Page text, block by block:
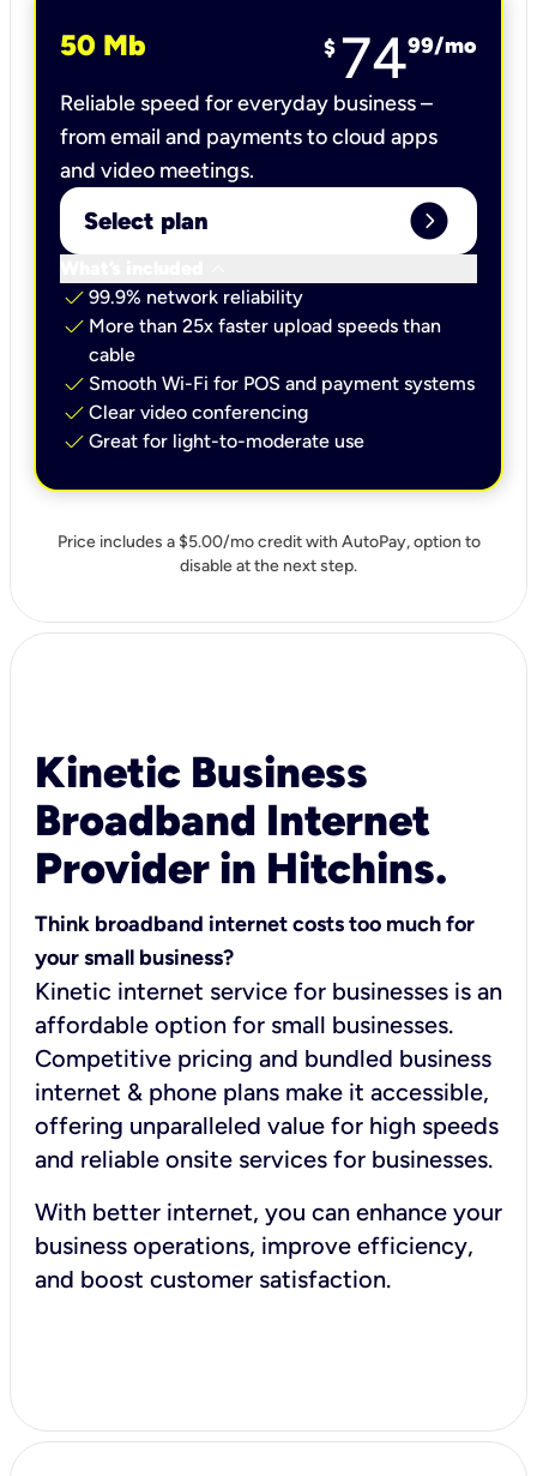
50 Mb $ 7499/mo
Reliable speed for everyday business –
from email and payments to cloud apps
and video meetings.
Select plan expand_circle_right
check 99.9% network reliability
check More than 25x faster upload speeds than
cable
check Smooth Wi-Fi for POS and payment systems
check Clear video conferencing
check Great for light-to-moderate use
Price includes a $5.00/mo credit with AutoPay, option to
disable at the next step.
Kinetic Business
Broadband Internet
Provider in Hitchins.
Think broadband internet costs too much for
your small business?
Kinetic internet service for businesses is an
affordable option for small businesses.
Competitive pricing and bundled business
internet & phone plans make it accessible,
offering unparalleled value for high speeds
and reliable onsite services for businesses.
With better internet, you can enhance your
business operations, improve efficiency,
and boost customer satisfaction.